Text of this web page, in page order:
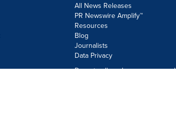
All News Releases
PR Newswire Amplify™
Resources
Blog
Journalists
Data Privacy
Do not sell or share my personal